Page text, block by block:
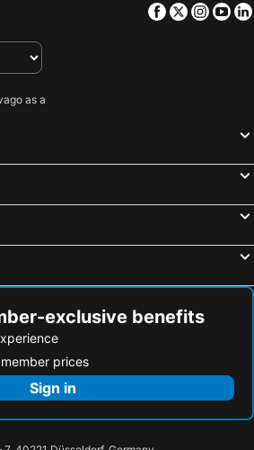
Hotels in Vanuatu
Island
Facebook
Twitter
as a
exclusive benefits
prices
Sign in